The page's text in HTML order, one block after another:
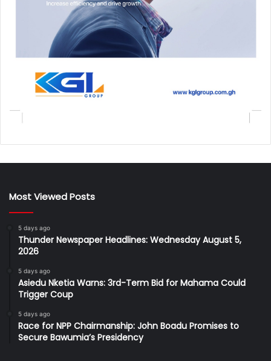
Most Viewed Posts
5 days ago
Thunder Newspaper Headlines: Wednesday August 5,
2026
5 days ago
Asiedu Nketia Warns: 3rd-Term Bid for Mahama Could
Trigger Coup
5 days ago
Race for NPP Chairmanship: John Boadu Promises to
Secure Bawumia’s Presidency